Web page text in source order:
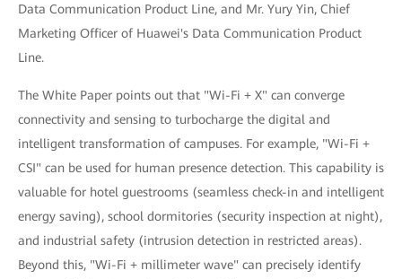
Data Communication Product Line, and Mr. Yury Yin, Chief
Marketing Officer of Huawei's Data Communication Product
Line.
The White Paper points out that "Wi-Fi + X" can converge
connectivity and sensing to turbocharge the digital and
intelligent transformation of campuses. For example, "Wi-Fi +
CSI" can be used for human presence detection. This capability is
valuable for hotel guestrooms (seamless check-in and intelligent
energy saving), school dormitories (security inspection at night),
and industrial safety (intrusion detection in restricted areas).
Beyond this, "Wi-Fi + millimeter wave" can precisely identify